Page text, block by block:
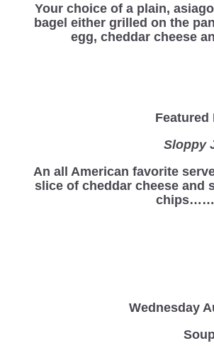
Your choice of a plain,
bagel either grilled on the
egg, cheddar cheese
Featured
Sloppy
An all American favorite
slice of cheddar cheese and
Wednesday